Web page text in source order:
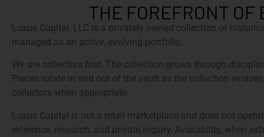
THE FOREFRONT OF
Luxus Capital, LLC is a privately owned collection of
managed as an active, evolving portfolio.
We are collectors first. The collection grows through
Pieces rotate in and out of the vault as the collection
collectors when appropriate.
Luxus Capital is not a retail marketplace and does not
reference, research, and private inquiry. Availability, when